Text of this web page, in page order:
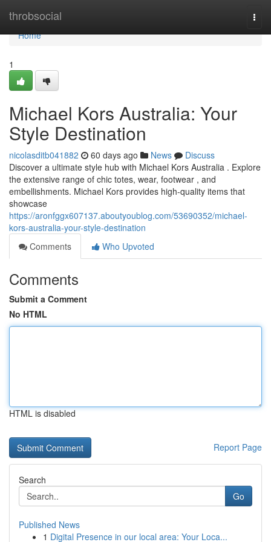
throbsocial
Home
Home
1
Michael Kors Australia: Your
Style Destination
nicolasditb041882 60 days ago News
Discuss
Discover a ultimate style hub with Michael Kors Australia . Explore
the extensive range of chic totes, wear, footwear , and
embellishments. Michael Kors provides high-quality items that
showcase
https://aronfggx607137.aboutyoublog.com/53690352/michael-
kors-australia-your-style-destination
Comments
Who Upvoted
Comments
Submit a Comment
No HTML
HTML is disabled
Report Page
Search
Go
Published News
1 Digital Presence in our local area: Your Loca...